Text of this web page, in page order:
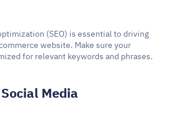
(SEO) is essential to driving
website. Make sure your
for relevant keywords and phrases.
Media